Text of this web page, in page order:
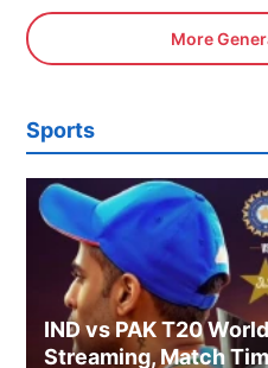
More
Sports
IND vs PAK T20
Streaming, Match